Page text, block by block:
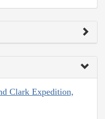
Clark Expedition,